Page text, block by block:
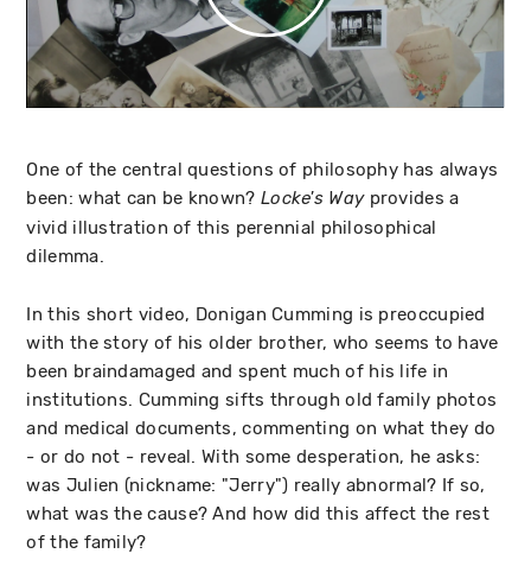
One of the central questions of philosophy has always
been: what can be known? Locke's Wayprovides a
vivid illustration of this perennial philosophical
dilemma.
In this short video, Donigan Cumming is preoccupied
with the story of his older brother, who seems to have
been braindamaged and spent much of his life in
institutions. Cumming sifts through old family photos
and medical documents, commenting on what they do
- or do not - reveal. With some desperation, he asks:
was Julien (nickname: "Jerry") really abnormal? If so,
what was the cause? And how did this affect the rest
of the family?